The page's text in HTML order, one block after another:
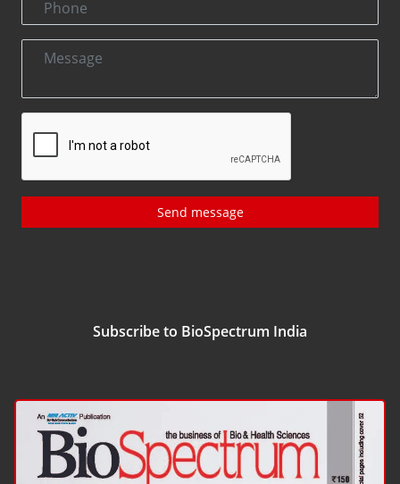
Send message
Subscribe to BioSpectrum India